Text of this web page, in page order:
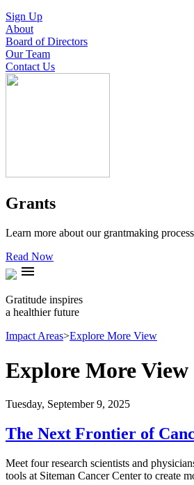
Sign Up
About
Board of Directors
Our Team
Contact Us
Grants
Learn more about our grantmaking
Read Now
menu
Gratitude inspires
a healthier future
Impact Areas>Explore More View
Explore More View
Tuesday, September 9, 2025
The Next Frontier of
Meet four research scientists and
tools at Siteman Cancer Center to create